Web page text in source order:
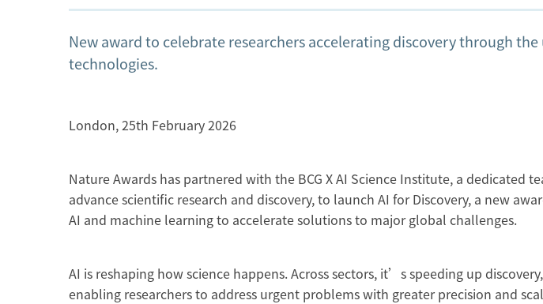
New award to celebrate researchers accelerating discovery through the
technologies.
London, 25th February 2026
Nature Awards has partnered with the BCG X AI Science Institute, a dedicated
advance scientific research and discovery, to launch AI for Discovery, a new
AI and machine learning to accelerate solutions to major global challenges.
AI is reshaping how science happens. Across sectors, it’s speeding up
enabling researchers to address urgent problems with greater precision and